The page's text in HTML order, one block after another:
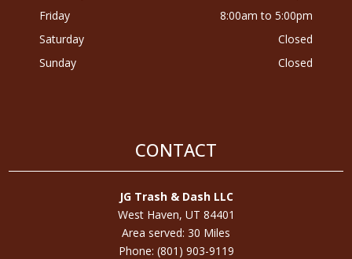
Friday
8:00am to 5:00pm
Saturday
Closed
Sunday
Closed
CONTACT
JG Trash & Dash LLC
West Haven, UT 84401
Area served: 30 Miles
Phone: (801) 903-9119